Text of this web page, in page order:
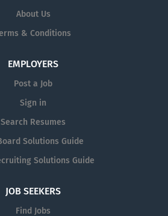
audits are conducted in
The OIPA also reviews
administrative policies,
revenue streams, capital
enterprise risk management,
and other regional
Board of Directors’ oversight
operations. The OIPA is also
to investigate allegations of
About Us
& Conditions
EMPLOYERS
Post a Job
Sign in
Search Resumes
Solutions Guide
Solutions Guide
JOB SEEKERS
Find Jobs